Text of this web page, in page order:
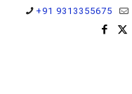
+91 9313355675